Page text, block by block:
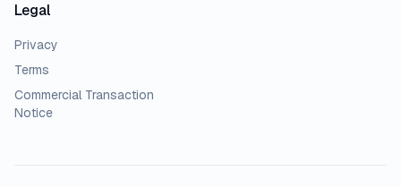
Legal
Privacy
Terms
Commercial Transaction
Notice